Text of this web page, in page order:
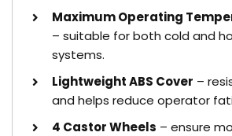
Maximum Operating
– suitable for both cold and
systems.
Lightweight ABS Cover –
and helps reduce operator
4 Castor Wheels – ensure